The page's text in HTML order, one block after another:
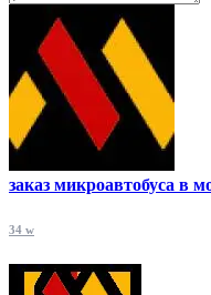
заказ микроавтобуса в
34 w